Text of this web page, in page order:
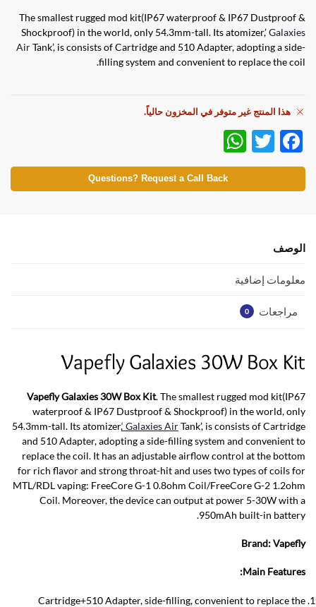
The smallest rugged mod kit(IP67 waterproof & IP67 Dustproof &
Shockproof) in the world, only 54.3mm-tall. Its atomizer,’Galaxies
AirTank’, is consists of Cartridge and 510 Adapter, adopting a side-
filling system and convenient to replace the coil.
هذا المنتج غير متوفر في المخزون حالياً.
F
ac
e
o
k
T
w
itt
h
at
Questions? Request a Call Back
الوصف
معلومات إضافية
مراجعات 0
Vapefly Galaxies 30W Box Kit
Vapefly Galaxies 30W Box Kit. The smallest rugged mod kit(IP67
waterproof & IP67 Dustproof & Shockproof) in the world, only
54.3mm-tall. Its atomizer,‘ Galaxies AirTank’, is consists of Cartridge
and 510 Adapter, adopting a side-filling system and convenient to
replace the coil. It has an adjustable airflow control at the bottom
for rich flavor and strong throat-hit and uses two types of coils for
MTL/RDL vaping: FreeCore G-1 0.8ohm Coil/FreeCore G-2 1.2ohm
Coil. Moreover, the device can output at power 5-30W with a
950mAh built-in battery.
Brand:Vapefly
Main Features:
Cartridge+510 Adapter, side-filling, convenient to replace the